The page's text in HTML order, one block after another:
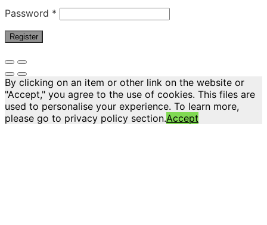
Password *
Register
By clicking on an item or other link on the website or
"Accept," you agree to the use of cookies. This files are
used to personalise your experience. To learn more,
please go to privacy policy section.Accept